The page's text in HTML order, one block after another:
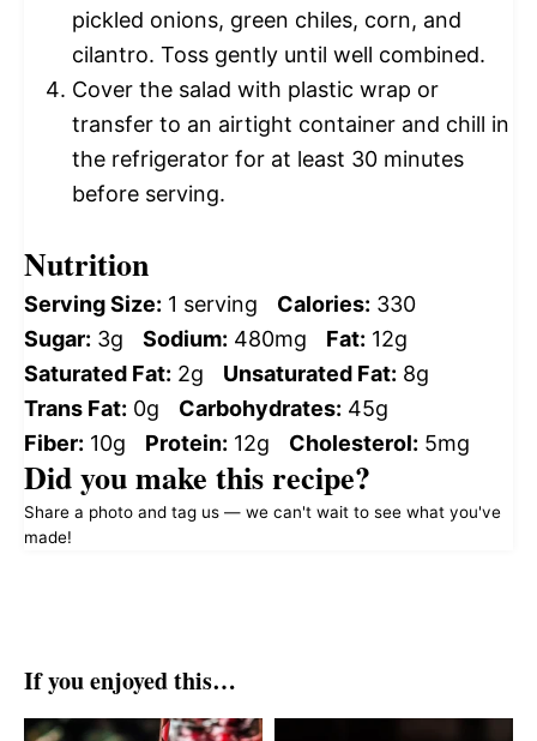
pickled onions, green chiles, corn, and
cilantro. Toss gently until well combined.
Cover the salad with plastic wrap or
transfer to an airtight container and chill in
the refrigerator for at least 30 minutes
before serving.
Nutrition
Serving Size: 1 serving Calories: 330
Sugar: 3g Sodium: 480mg Fat: 12g
Saturated Fat: 2g Unsaturated Fat: 8g
Trans Fat: 0g Carbohydrates: 45g
Fiber: 10g Protein: 12g Cholesterol: 5mg
Did you make this recipe?
Share a photo and tag us — we can't wait to see what you've
made!
If you enjoyed this…